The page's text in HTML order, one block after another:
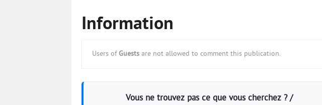
Information
Users of Guests are not allowed to comment this publication.
Vous ne trouvez pas ce que vous cherchez ? /